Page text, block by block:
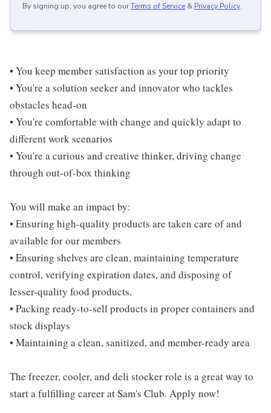
By signing up, you agree to ourTerms of Service & Privacy Policy.
• You keep member satisfaction as your top priority
• You're a solution seeker and innovator who tackles
obstacles head-on
• You're comfortable with change and quickly adapt to
different work scenarios
• You're a curious and creative thinker, driving change
through out-of-box thinking
You will make an impact by:
• Ensuring high-quality products are taken care of and
available for our members
• Ensuring shelves are clean, maintaining temperature
control, verifying expiration dates, and disposing of
lesser-quality food products.
• Packing ready-to-sell products in proper containers and
stock displays
• Maintaining a clean, sanitized, and member-ready area
The freezer, cooler, and deli stocker role is a great way to
start a fulfilling career at Sam's Club. Apply now!